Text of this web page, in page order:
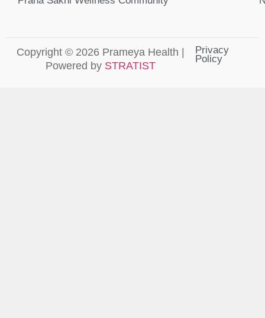
Copyright © 2026 Prameya Health |
Powered by STRATIST
Privacy
Policy